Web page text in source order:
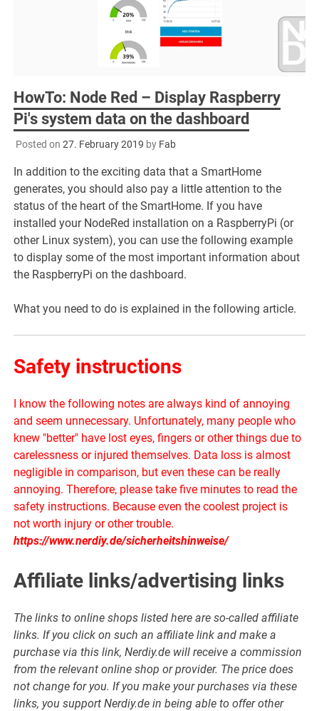
HowTo: Node Red – Display Raspberry
Pi's system data on the dashboard
Posted on 27. February 2019 by Fab
In addition to the exciting data that a SmartHome
generates, you should also pay a little attention to the
status of the heart of the SmartHome. If you have
installed your NodeRed installation on a RaspberryPi (or
other Linux system), you can use the following example
to display some of the most important information about
the RaspberryPi on the dashboard.
What you need to do is explained in the following article.
Safety instructions
I know the following notes are always kind of annoying
and seem unnecessary. Unfortunately, many people who
knew "better" have lost eyes, fingers or other things due to
carelessness or injured themselves. Data loss is almost
negligible in comparison, but even these can be really
annoying. Therefore, please take five minutes to read the
safety instructions. Because even the coolest project is
not worth injury or other trouble.
https://www.nerdiy.de/sicherheitshinweise/
Affiliate links/advertising links
The links to online shops listed here are so-called affiliate
links. If you click on such an affiliate link and make a
purchase via this link, Nerdiy.de will receive a commission
from the relevant online shop or provider. The price does
not change for you. If you make your purchases via these
links, you support Nerdiy.de in being able to offer other